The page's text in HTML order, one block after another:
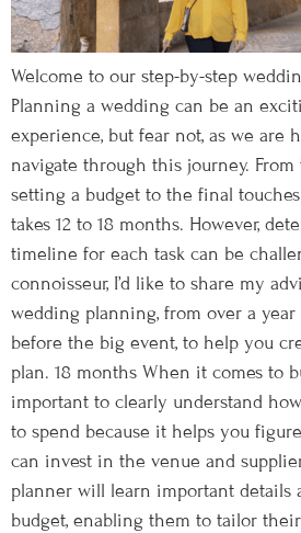
Welcome to our step-by-step
Planning a wedding can be an
experience, but fear not, as we are
navigate through this journey.
setting a budget to the final
takes 12 to 18 months. However,
timeline for each task can be
connoisseur, I’d like to share my
wedding planning, from over a
before the big event, to help you
plan. 18 months When it comes to
important to clearly understand
to spend because it helps you
can invest in the venue and
planner will learn important details
budget, enabling them to tailor